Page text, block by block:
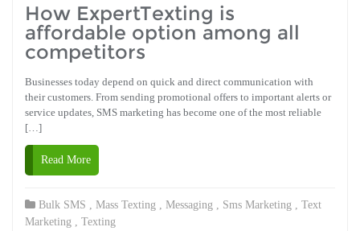
How ExpertTexting is
affordable option among all
competitors
Businesses today depend on quick and direct communication with
their customers. From sending promotional offers to important alerts or
service updates, SMS marketing has become one of the most reliable
[…]
Read More
Bulk SMS Mass Texting Messaging Sms Marketing
Text
Marketing
Texting